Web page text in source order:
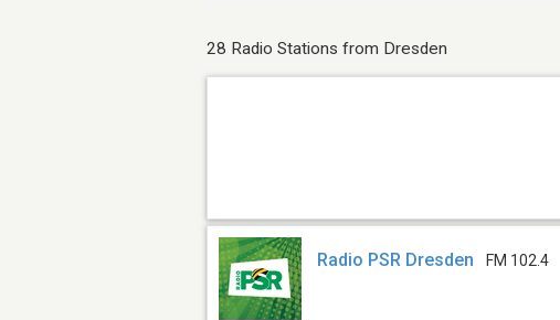
28 Radio Stations from Dresden
Radio PSR Dresden FM 102.4